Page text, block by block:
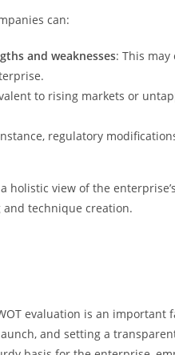
can:
and weaknesses: This
to rising markets or
regulatory
holistic view of the
technique creation.
evaluation is an
and setting a